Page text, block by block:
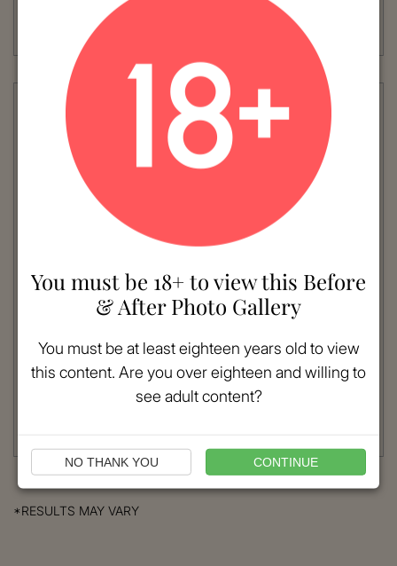
Brow Lift
VIEW MORE
Patient #:
4190
Gender:
Female
Ethnicity:Hispanic
You must be 18+ to view this Before
& After Photo Gallery
You must be at least eighteen years old to view
this content. Are you over eighteen and willing to
see adult content?
NO THANK YOU CONTINUE